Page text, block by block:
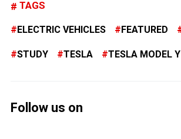
TAGS
ELECTRIC VEHICLES FEATURED
STUDY TESLA TESLA MODEL Y
Follow us on